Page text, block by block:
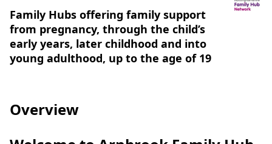
Family Hubs offering family support
from pregnancy, through the child’s
early years, later childhood and into
young adulthood, up to the age of 19
Overview